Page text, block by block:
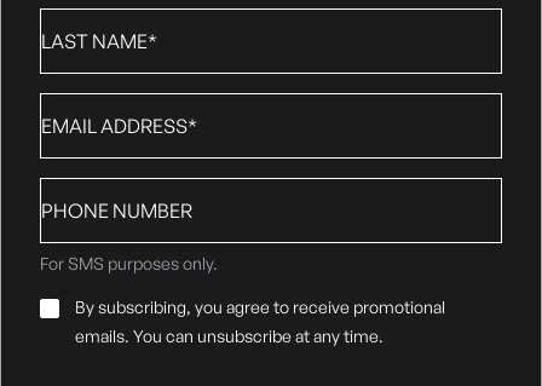
Name*
number
For SMS purposes only.
Email
Consent*
By subscribing, you agree to receive promotional
emails. You can unsubscribe at any time.